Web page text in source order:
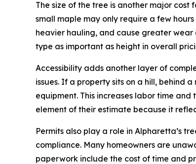
The size of the tree is another major cost
small maple may only require a few
heavier hauling, and cause greater wear
type as important as height in overall
Accessibility adds another layer of
issues. If a property sits on a hill, behind
equipment. This increases labor time
element of their estimate because it
Permits also play a role in Alpharetta’s
compliance. Many homeowners are
paperwork include the cost of time and